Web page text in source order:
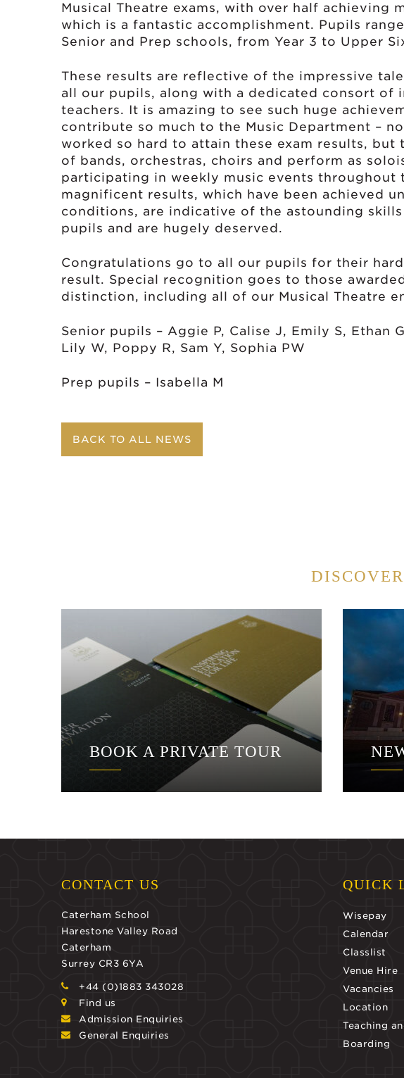
Musical Theatre exams, with over half achieving
which is a fantastic accomplishment. Pupils
Senior and Prep schools, from Year 3 to Upper
These results are reflective of the impressive
all our pupils, along with a dedicated consort of
teachers. It is amazing to see such huge
contribute so much to the Music Department –
worked so hard to attain these exam results, but
of bands, orchestras, choirs and perform as
participating in weekly music events throughout
magnificent results, which have been achieved
conditions, are indicative of the astounding
pupils and are hugely deserved.
Congratulations go to all our pupils for their
result. Special recognition goes to those
distinction, including all of our Musical Theatre
Senior pupils – Aggie P, Calise J, Emily S, Ethan
Lily W, Poppy R, Sam Y, Sophia PW
Prep pupils – Isabella M
BACK TO ALL NEWS
BOOK A PRIVATE TOUR
CONTACT US
Caterham School
Harestone Valley Road
Caterham
Surrey CR3 6YA
+44 (0)1883 343028
Find us
Admission Enquiries
General Enquiries
QUICK
Wisepay
Calendar
Classlist
Venue Hire
Vacancies
Location
Teaching
Boarding